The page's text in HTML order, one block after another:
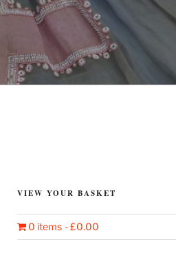
VIEW YOUR BASKET
0 items £0.00